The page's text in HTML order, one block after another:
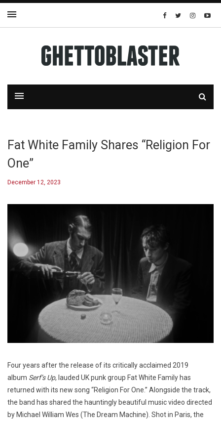
Fat White Family Shares “Religion For
One”
December 12, 2023
Four years after the release of its critically acclaimed 2019
album Serf’s Up, lauded UK punk group Fat White Family has
returned with its new song “Religion For One.” Alongside the track,
the band has shared the hauntingly beautiful music video directed
by Michael William Wes (The Dream Machine). Shot in Paris, the